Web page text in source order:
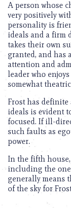
A person whose
very positively
personality is
ideals and a firm
takes their own
granted, and has
attention and
leader who
somewhat
Frost has definite
ideals is evident
focused. If ill-
such faults as
power.
In the fifth house,
including the
generally means
of the sky for